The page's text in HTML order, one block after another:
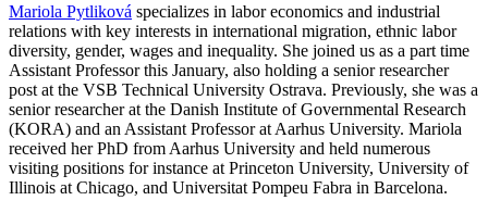
Mariola Pytliková specializes in labor economics and industrial
relations with key interests in international migration, ethnic labor
diversity, gender, wages and inequality. She joined us as a part time
Assistant Professor this January, also holding a senior researcher
post at the VSB Technical University Ostrava. Previously, she was a
senior researcher at the Danish Institute of Governmental Research
(KORA) and an Assistant Professor at Aarhus University. Mariola
received her PhD from Aarhus University and held numerous
visiting positions for instance at Princeton University, University of
Illinois at Chicago, and Universitat Pompeu Fabra in Barcelona.